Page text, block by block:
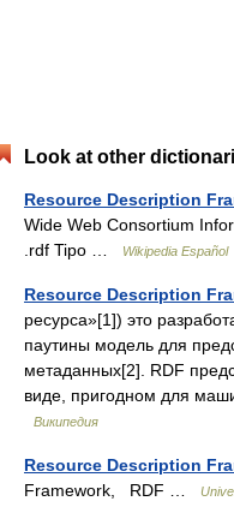
Look at other
Resource Description
Wide Web Consortium
.rdf Tipo …
Wikipedia Español
Resource Description
ресурса»[1]) это
паутины модель для
метаданных[2]. RDF
виде, пригодном для
Википедия
Resource Description
Framework, RDF …